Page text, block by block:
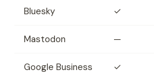
Bluesky ✓
Mastodon —
Google Business
✓